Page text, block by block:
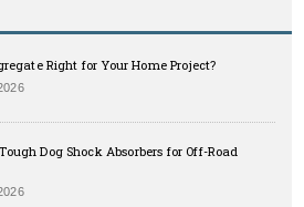
Right for Your Home Project?
Dog Shock Absorbers for Off-Road